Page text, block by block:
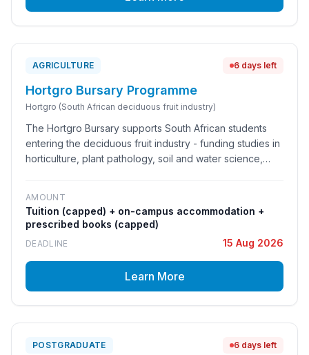
AGRICULTURE 6 days left
Hortgro Bursary Programme
Hortgro (South African deciduous fruit industry)
The Hortgro Bursary supports South African students
entering the deciduous fruit industry - funding studies in
horticulture, plant pathology, soil and water science,
AMOUNT
Tuition (capped) + on-campus accommodation +
prescribed books (capped)
DEADLINE 15 Aug 2026
Learn More
POSTGRADUATE 6 days left